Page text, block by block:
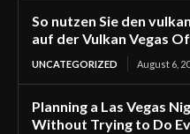
So nutzen Sie den
auf der Vulkan Vegas
UNCATEGORIZED August 6,
Planning a Las Vegas
Without Trying to Do